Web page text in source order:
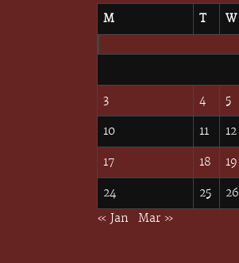
M T W
3 4 5
10 11 12
17 18 19
24 25 26
« Jan
Mar »